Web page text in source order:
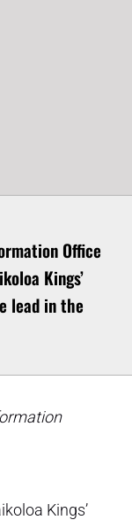
Office
Kings’
lead in the
Kings’